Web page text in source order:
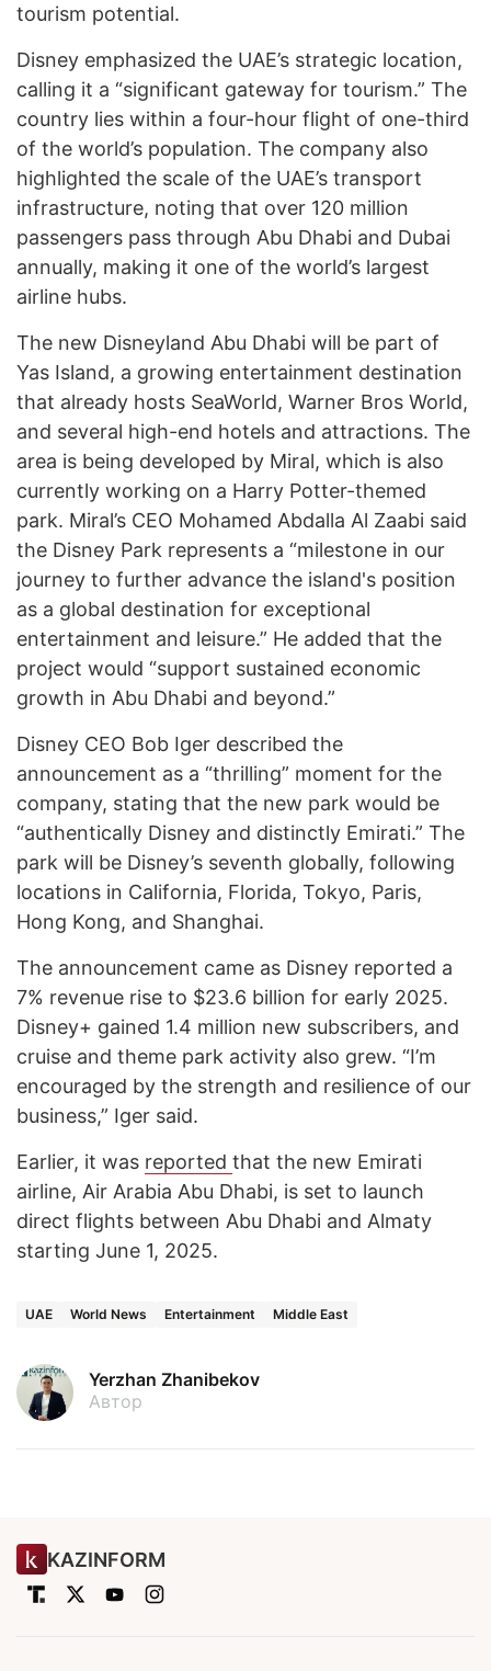
tourism potential.
Disney emphasized the UAE’s strategic location,
calling it a “significant gateway for tourism.” The
country lies within a four-hour flight of one-third
of the world’s population. The company also
highlighted the scale of the UAE’s transport
infrastructure, noting that over 120 million
passengers pass through Abu Dhabi and Dubai
annually, making it one of the world’s largest
airline hubs.
The new Disneyland Abu Dhabi will be part of
Yas Island, a growing entertainment destination
that already hosts SeaWorld, Warner Bros World,
and several high-end hotels and attractions. The
area is being developed by Miral, which is also
currently working on a Harry Potter-themed
park. Miral’s CEO Mohamed Abdalla Al Zaabi said
the Disney Park represents a “milestone in our
journey to further advance the island's position
as a global destination for exceptional
entertainment and leisure.” He added that the
project would “support sustained economic
growth in Abu Dhabi and beyond.”
Disney CEO Bob Iger described the
announcement as a “thrilling” moment for the
company, stating that the new park would be
“authentically Disney and distinctly Emirati.” The
park will be Disney’s seventh globally, following
locations in California, Florida, Tokyo, Paris,
Hong Kong, and Shanghai.
The announcement came as Disney reported a
7% revenue rise to $23.6 billion for early 2025.
Disney+ gained 1.4 million new subscribers, and
cruise and theme park activity also grew. “I’m
encouraged by the strength and resilience of our
business,” Iger said.
Earlier, it was reported that the new Emirati
airline, Air Arabia Abu Dhabi, is set to launch
direct flights between Abu Dhabi and Almaty
starting June 1, 2025.
UAE World News Entertainment Middle East
Yerzhan Zhanibekov
Автор
KAZINFORM